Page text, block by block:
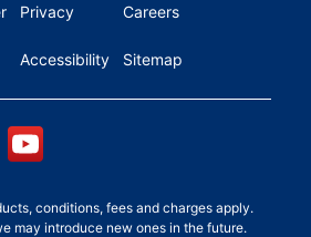
Privacy
Accessibility
Careers
Sitemap
conditions, fees and charges apply.
may introduce new ones in the future.